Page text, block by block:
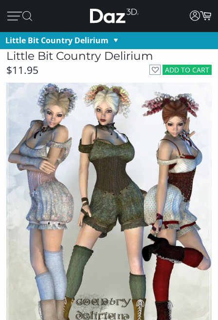
Little Bit Country Delirium
Little Bit Country Delirium
ADD TO CART
$11.95